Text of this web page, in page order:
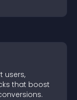
users,
that boost